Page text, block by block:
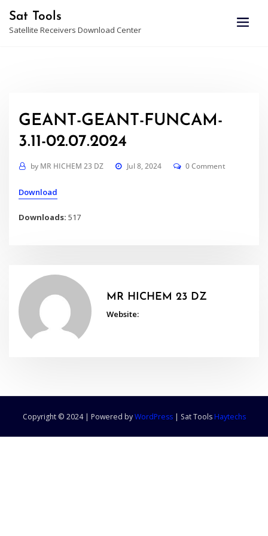
content
Sat Tools
Satellite Receivers Download Center
GEANT-GEANT-FUNCAM-
3.11-02.07.2024
by MR HICHEM 23 DZ Jul 8, 2024 0 Comment
Download
Downloads:517
MR HICHEM 23 DZ
Website:
Copyright © 2024 | Powered byWordPress | Sat Tools Haytechs